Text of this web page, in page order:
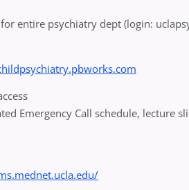
entire psychiatry dept (login:
Emergency Call schedule, lecture